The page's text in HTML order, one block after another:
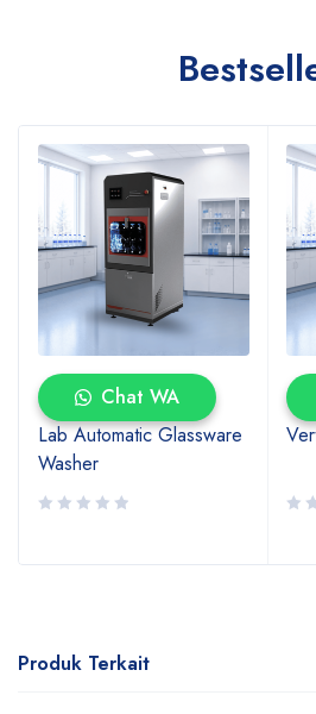
Chat WA
Lab Automatic Glassware
Washer
Produk Terkait